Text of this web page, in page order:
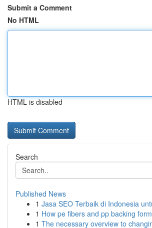
Submit a Comment
No HTML
HTML is disabled
Search
Published News
1 Jasa SEO Terbaik di Indonesia
1 How pe fibers and pp backing
1 The necessary overview to